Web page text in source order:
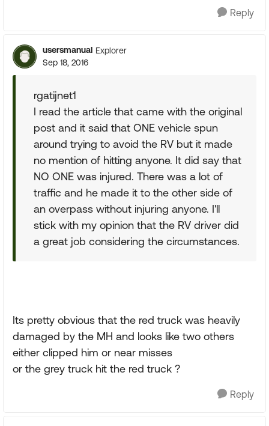
Reply
usersmanual Explorer
Sep 18, 2016
rgatijnet1
I read the article that came with the original
post and it said that ONE vehicle spun
around trying to avoid the RV but it made
no mention of hitting anyone. It did say that
NO ONE was injured. There was a lot of
traffic and he made it to the other side of
an overpass without injuring anyone. I'll
stick with my opinion that the RV driver did
a great job considering the circumstances.
Its pretty obvious that the red truck was heavily
damaged by the MH and looks like two others
either clipped him or near misses
or the grey truck hit the red truck ?
Reply